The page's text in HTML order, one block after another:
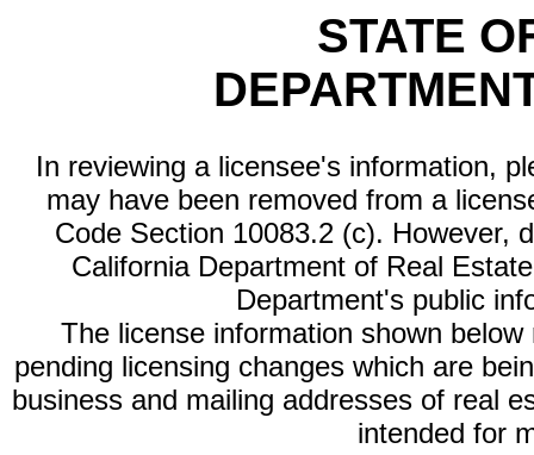
STATE
In reviewing a licensee's information,
may have been removed from a
Code Section 10083.2 (c). However,
California Department of Real
Department's public
The license information shown
pending licensing changes which are
business and mailing addresses of real
intended for